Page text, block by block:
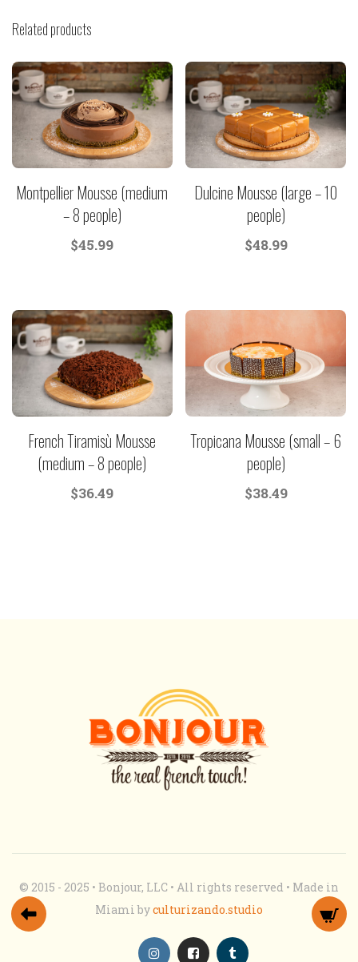
Related products
Montpellier Mousse (medium
– 8 people)
$45.99
Dulcine Mousse (large – 10
people)
$48.99
French Tiramisù Mousse
(medium – 8 people)
$36.49
Tropicana Mousse (small – 6
people)
$38.49
© 2015 - 2025 • Bonjour, LLC • All rights reserved • Made in
Miami byculturizando.studio